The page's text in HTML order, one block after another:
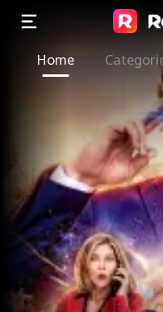
Home